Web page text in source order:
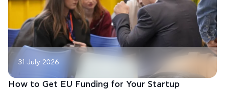
31 July 2026
How to Get EU Funding for Your Startup